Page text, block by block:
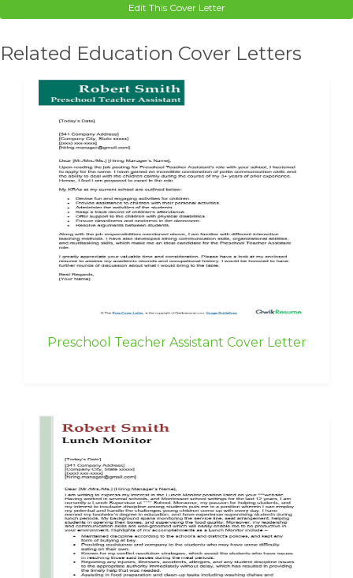
Edit This Cover Letter
Related Education Cover Letters
Preschool Teacher Assistant Cover Letter